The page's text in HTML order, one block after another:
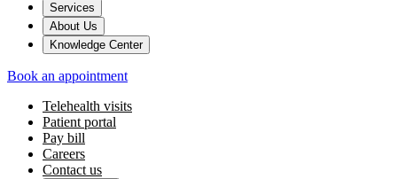
Services
About Us
Knowledge Center
Book an appointment
Telehealth visits
Patient portal
Pay bill
Careers
Contact us